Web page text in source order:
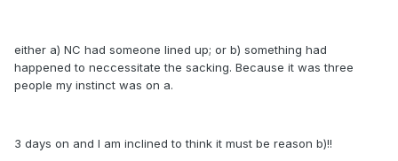
either a) NC had someone lined up; or b) something had
happened to neccessitate the sacking. Because it was three
people my instinct was on a.
3 days on and I am inclined to think it must be reason b)!!